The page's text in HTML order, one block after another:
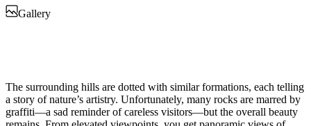
Gallery
The surrounding hills are dotted with similar formations, each telling
a story of nature’s artistry. Unfortunately, many rocks are marred by
graffiti—a sad reminder of careless visitors—but the overall beauty